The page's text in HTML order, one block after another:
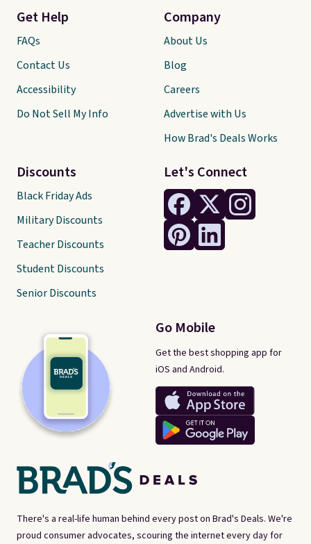
There's a real-life human behind every post on Brad's Deals. We're
proud consumer advocates, scouring the internet every day for
Let's Connect
Go Mobile
Get the best shopping app for
iOS and Android.
Get Help
FAQs
Contact Us
Accessibility
Do Not Sell My Info
Discounts
Black Friday Ads
Military Discounts
Teacher Discounts
Student Discounts
Senior Discounts
Company
About Us
Blog
Careers
Advertise with Us
How Brad's Deals Works